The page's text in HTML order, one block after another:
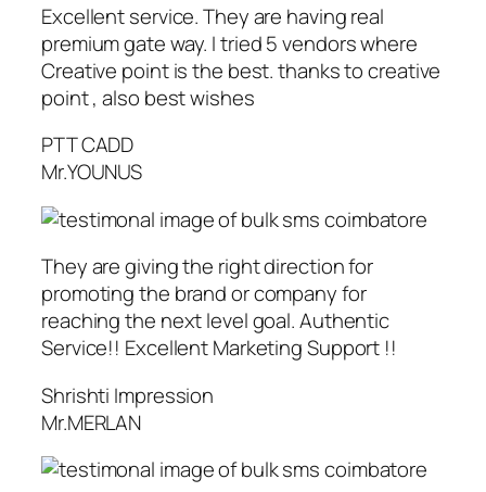
Excellent service. They are having real
premium gate way. I tried 5 vendors where
Creative point is the best. thanks to creative
point , also best wishes
PTT CADD
Mr.YOUNUS
They are giving the right direction for
promoting the brand or company for
reaching the next level goal. Authentic
Service!! Excellent Marketing Support !!
Shrishti Impression
Mr.MERLAN